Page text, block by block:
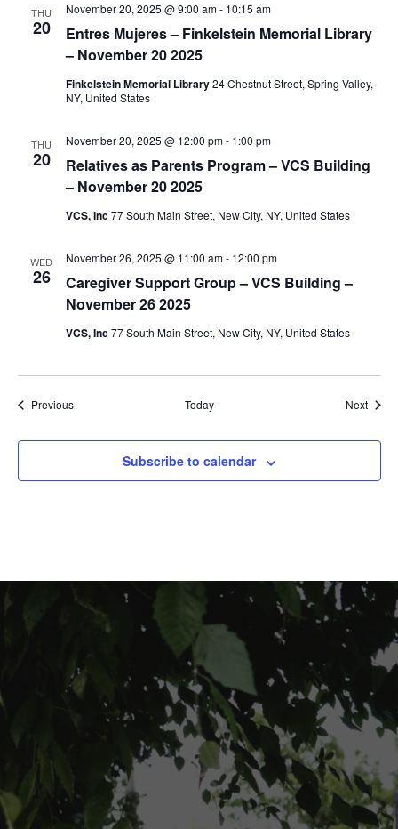
i
o
THU
20
Entres Mujeres – Finkelstein Memorial Library
– November 20 2025
November 20, 2025 @ 9:00 am- 10:15 am
Finkelstein Memorial Library24 Chestnut Street, Spring Valley,
NY, United States
THU
20
Relatives as Parents Program – VCS Building
– November 20 2025
November 20, 2025 @ 12:00 pm- 1:00 pm
VCS, Inc77 South Main Street, New City, NY, United States
WED
26
Caregiver Support Group – VCS Building –
November 26 2025
November 26, 2025 @ 11:00 am- 12:00 pm
VCS, Inc77 South Main Street, New City, NY, United States
PreviousEvents Today Next
Subscribe to calendar